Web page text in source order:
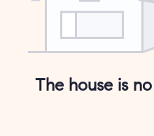
The house is